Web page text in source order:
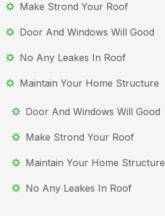
Make Strond Your Roof
Door And Windows Will Good
No Any Leakes In Roof
Maintain Your Home Structure
Door And Windows Will Good
Make Strond Your Roof
Maintain Your Home Structure
No Any Leakes In Roof